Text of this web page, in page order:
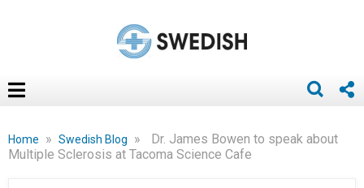
Home » Swedish Blog »
Dr. James Bowen to speak about
Multiple Sclerosis at Tacoma Science Cafe